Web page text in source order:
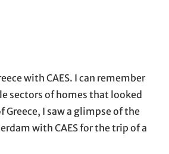
with CAES. I can remember
sectors of homes that looked
I saw a glimpse of the
with CAES for the trip of a